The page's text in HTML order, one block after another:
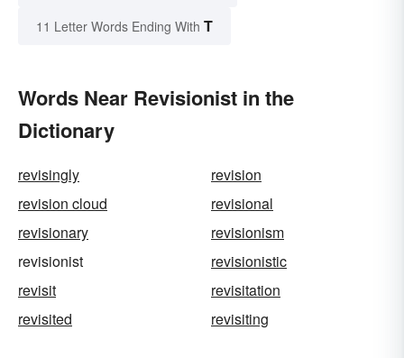
11 Letter Words Ending With T
Words Near Revisionist in the
Dictionary
revisingly
revision
revision cloud
revisional
revisionary
revisionism
revisionist
revisionistic
revisit
revisitation
revisited
revisiting